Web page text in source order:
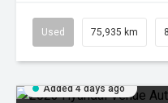
Used 75,935 km
Added 4 days ago